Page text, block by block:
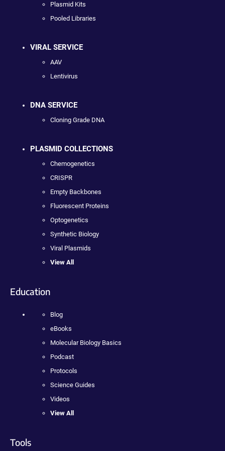
Plasmid Kits
Pooled Libraries
VIRAL SERVICE
AAV
Lentivirus
DNA SERVICE
Cloning Grade DNA
PLASMID COLLECTIONS
Chemogenetics
CRISPR
Empty Backbones
Fluorescent Proteins
Optogenetics
Synthetic Biology
Viral Plasmids
View All
Education
Blog
eBooks
Molecular Biology Basics
Podcast
Protocols
Science Guides
Videos
View All
Tools